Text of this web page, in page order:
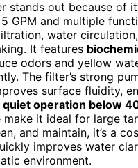
stands out because of
GPM and multiple
water
It features
odors and yellow
The filter’s strong
surface fluidity,
quiet operation below
it ideal for large
and maintain, it’s a
improves water
environment.